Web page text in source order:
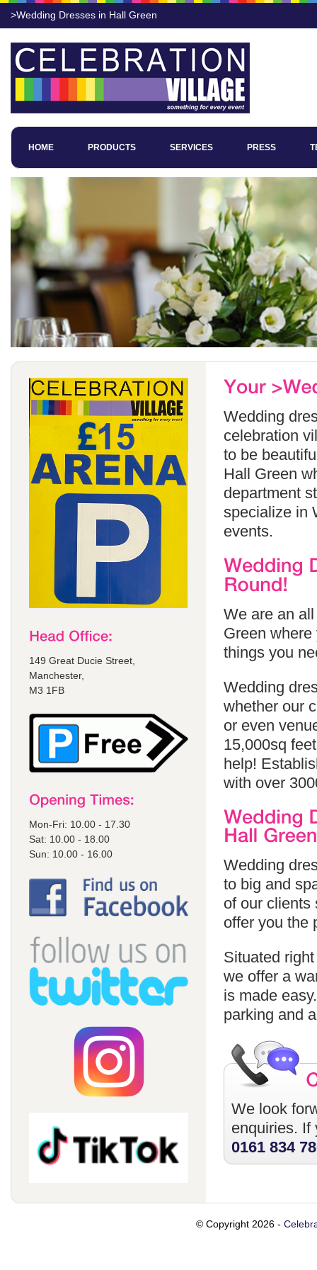
>Wedding Dresses in Hall Green
HOME PRODUCTS SERVICES PRESS
149 Great Ducie Street,
Manchester,
M3 1FB
Mon-Fri: 10.00 - 17.30
Sat: 10.00 - 18.00
Sun: 10.00 - 16.00
Wedding
celebration
to be
Hall Green
department
specialize in
events.
We are an
Green
things you
Wedding
whether our
or even
15,000sq
help!
with over
Wedding
to big and
of our clients
offer you the
Situated
we offer a
is made
parking and
We look
enquiries. If
0161 834
© Copyright 2026 -